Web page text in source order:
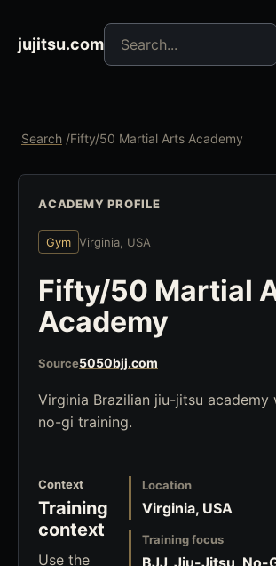
jujitsu.com
Search jujitsu resources
Search /Fifty/50 Martial Arts Academy
ACADEMY PROFILE
Gym Virginia, USA
Fifty/50 Martial
Academy
Source5050bjj.com
Virginia Brazilian jiu-jitsu academy
no-gi training.
Context
Training
context
Use the
Location
Virginia, USA
Training focus
BJJ, Jiu-Jitsu, No-